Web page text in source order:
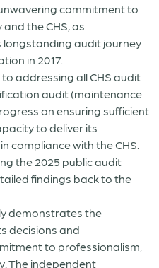
commitment to
the CHS, as
audit journey
in 2017.
addressing all CHS audit
audit (maintenance
on ensuring sufficient
to deliver its
compliance with the CHS.
the 2025 public audit
findings back to the
demonstrates the
decisions and
to professionalism,
The independent